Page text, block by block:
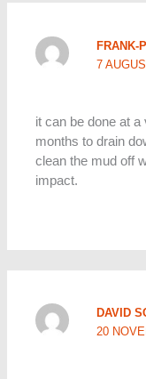
FRANK-
7
it can be done at
months to drain
clean the mud off
impact.
DAVID
20